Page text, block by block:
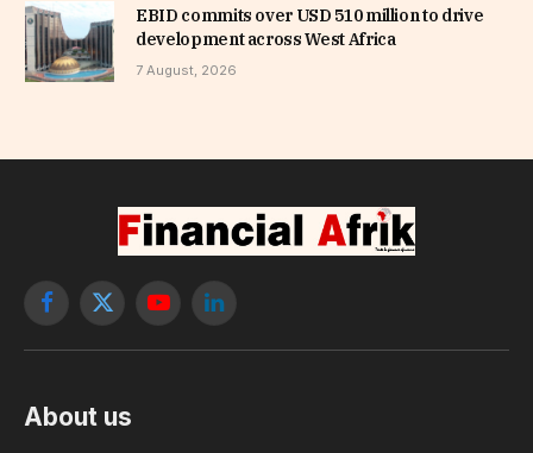
EBID commits over USD 510 million to drive
development across West Africa
7 August, 2026
Facebook
X
YouTubeLinkedIn
About us